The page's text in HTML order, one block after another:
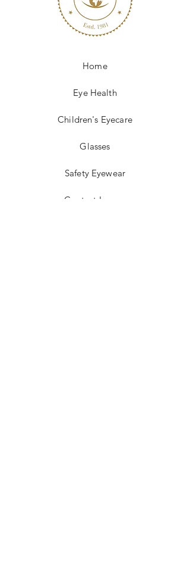
Home
Eye Health
Children's Eyecare
Glasses
Safety Eyewear
Contact Lenses